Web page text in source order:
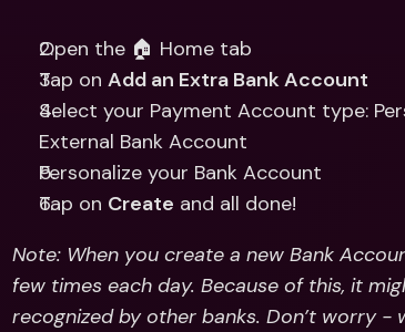
Open the 🏠 Home tab
Tap on Add an Extra Bank Account
Select your Payment Account type:
External Bank Account
Personalize your Bank Account
Tap on Create and all done!
Note: When you create a new Bank
few times each day. Because of this, it
recognized by other banks. Don’t worry